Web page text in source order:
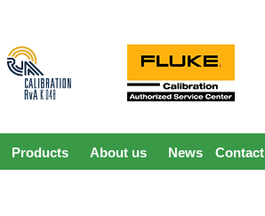
Products About us News Contact